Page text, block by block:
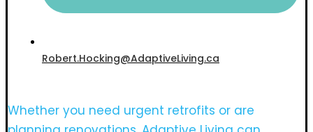
Robert.Hocking@AdaptiveLiving.ca
Whether you need urgent retrofits or are